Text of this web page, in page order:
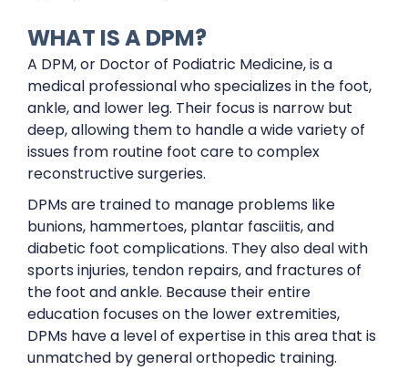
WHAT IS A DPM?
A DPM, or Doctor of Podiatric Medicine, is a
medical professional who specializes in the foot,
ankle, and lower leg. Their focus is narrow but
deep, allowing them to handle a wide variety of
issues from routine foot care to complex
reconstructive surgeries.
DPMs are trained to manage problems like
bunions, hammertoes, plantar fasciitis, and
diabetic foot complications. They also deal with
sports injuries, tendon repairs, and fractures of
the foot and ankle. Because their entire
education focuses on the lower extremities,
DPMs have a level of expertise in this area that is
unmatched by general orthopedic training.